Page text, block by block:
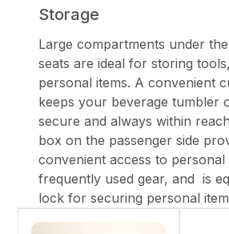
Storage
Large compartments under
seats are ideal for storing
personal items. A convenient
keeps your beverage tumbler
secure and always within
box on the passenger side
convenient access to personal
frequently used gear, and is
lock for securing personal